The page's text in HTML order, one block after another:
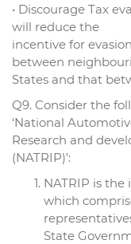
• Discourage Tax
will reduce the
incentive for
between
States and that
Q9. Consider the
‘National
Research and
(NATRIP)’:
NATRIP is
which
State